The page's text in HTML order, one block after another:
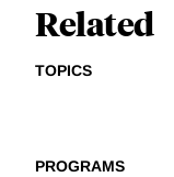
Related
TOPICS
PROGRAMS